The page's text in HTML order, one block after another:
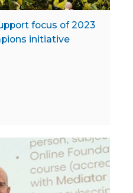
focus of 2023
initiative